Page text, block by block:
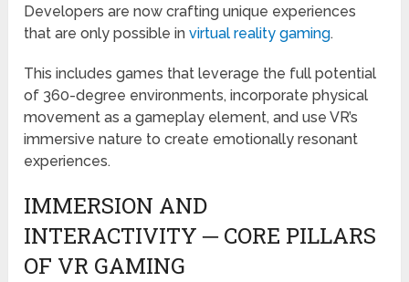
Developers are now crafting unique experiences
that are only possible invirtual reality gaming.
This includes games that leverage the full potential
of 360-degree environments, incorporate physical
movement as a gameplay element, and use VR’s
immersive nature to create emotionally resonant
experiences.
IMMERSION AND
INTERACTIVITY ─ CORE PILLARS
OF VR GAMING